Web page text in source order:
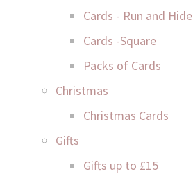
Cards - Run and Hide
Cards -Square
Packs of Cards
Christmas
Christmas Cards
Gifts
Gifts up to £15